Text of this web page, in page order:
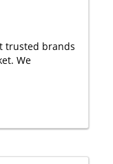
trusted brands
We